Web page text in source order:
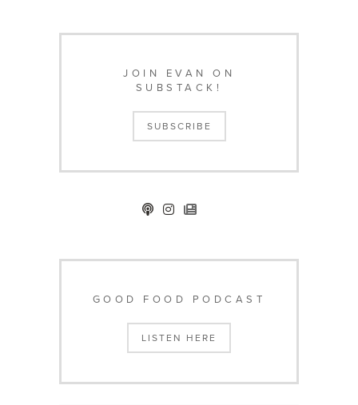
JOIN EVAN ON
SUBSTACK!
SUBSCRIBE
GOOD FOOD PODCAST
LISTEN HERE